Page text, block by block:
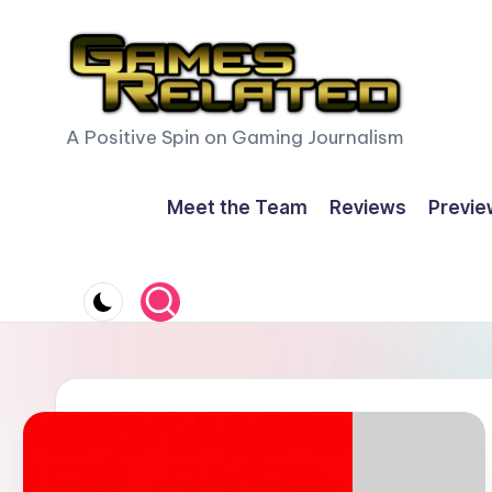
G
s
R
e
A Positive Spin on Gaming Journalism
Meet the Team Reviews